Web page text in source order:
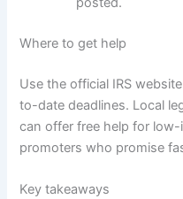
Where to get help
Use the official IRS
to-date deadlines. Local
can offer free help for
promoters who promise
Key takeaways